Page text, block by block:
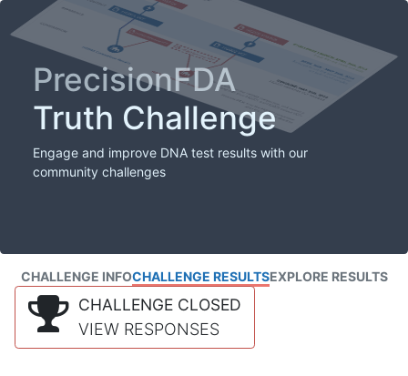
PrecisionFDA
Truth Challenge
Engage and improve DNA test results with our
community challenges
CHALLENGE INFOCHALLENGE RESULTSEXPLORE RESULTS
CHALLENGE CLOSED
VIEW RESPONSES